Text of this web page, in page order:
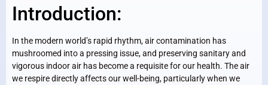
Introduction:
In the modern world’s rapid rhythm, air contamination has
mushroomed into a pressing issue, and preserving sanitary and
vigorous indoor air has become a requisite for our health. The air
we respire directly affects our well-being, particularly when we